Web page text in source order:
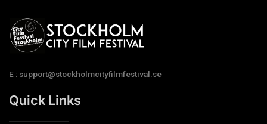
E : support@stockholmcityfilmfestival.se
Quick Links